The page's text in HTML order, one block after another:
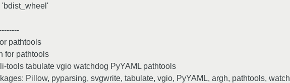
'bdist_wheel'
pathtools
for pathtools
tools tabulate vgio watchdog PyYAML pathtools
Pillow, pyparsing, svgwrite, tabulate, vgio, PyYAML, argh, pathtools,